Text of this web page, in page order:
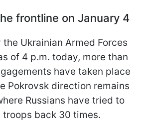
frontline on January 4
Ukrainian Armed Forces
of 4 p.m. today, more than
have taken place
Pokrovsk direction remains
Russians have tried to
troops back 30 times.